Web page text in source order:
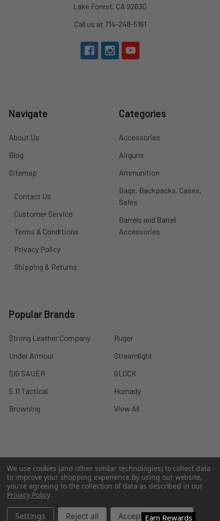
Lake Forest, CA 92630
Call us at 714-248-5161
Navigate
About Us
Blog
Sitemap
Contact Us
Customer Service
Terms & Conditions
Privacy Policy
Shipping & Returns
Categories
Accessories
Airguns
Ammunition
Bags, Backpacks, Cases,
Safes
Barrels and Barrel
Accessories
Popular Brands
Strong Leather Company
Under Armour
SIG SAUER
5.11 Tactical
Browning
Ruger
Streamlight
GLOCK
Hornady
View All
©2026A2 Firearms.
We use cookies (and other similar technologies) to collect data
to improve your shopping experience.By using our website,
you're agreeing to the collection of data as described in our
Privacy Policy.
Settings Reject all Accept All Cookies
Earn Rewards